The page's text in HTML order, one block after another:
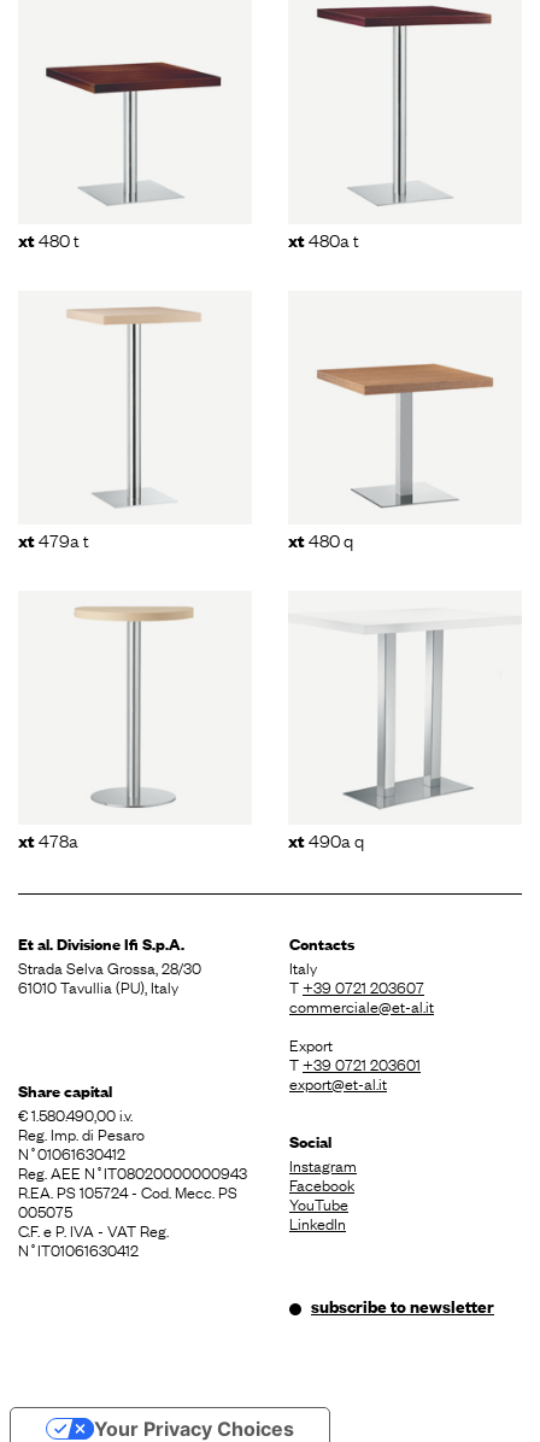
xt480 t xt480a t
xt479a t xt480 q
xt478a xt490a q
Et al. DivisioneIfi S.p.A.
Strada Selva Grossa, 28/30
61010 Tavullia (PU), Italy
Share capital
€ 1.580.490,00 i.v.
Reg. Imp. di Pesaro
N˚01061630412
Reg. AEE N˚IT08020000000943
R.EA. PS 105724 - Cod. Mecc. PS
005075
C.F. e P. IVA - VAT Reg.
N˚IT01061630412
Contacts
Italy
T+39 0721 203607
commerciale@et-al.it
Export
T+39 0721 203601
export@et-al.it
Social
Instagram
Facebook
YouTube
LinkedIn
subscribe to newsletter
Your Privacy Choices